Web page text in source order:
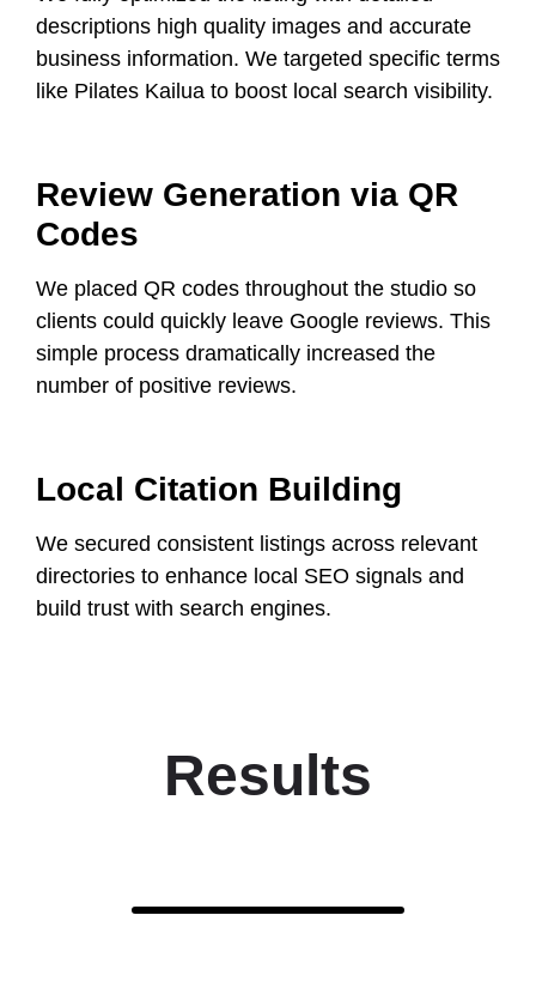
descriptions high quality images and accurate
business information. We targeted specific terms
like Pilates Kailua to boost local search visibility.
Review Generation via QR
Codes
We placed QR codes throughout the studio so
clients could quickly leave Google reviews. This
simple process dramatically increased the
number of positive reviews.
Local Citation Building
We secured consistent listings across relevant
directories to enhance local SEO signals and
build trust with search engines.
Results